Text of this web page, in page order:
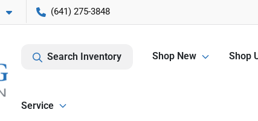
(641) 275-3848
Search Inventory Shop New Shop
Service